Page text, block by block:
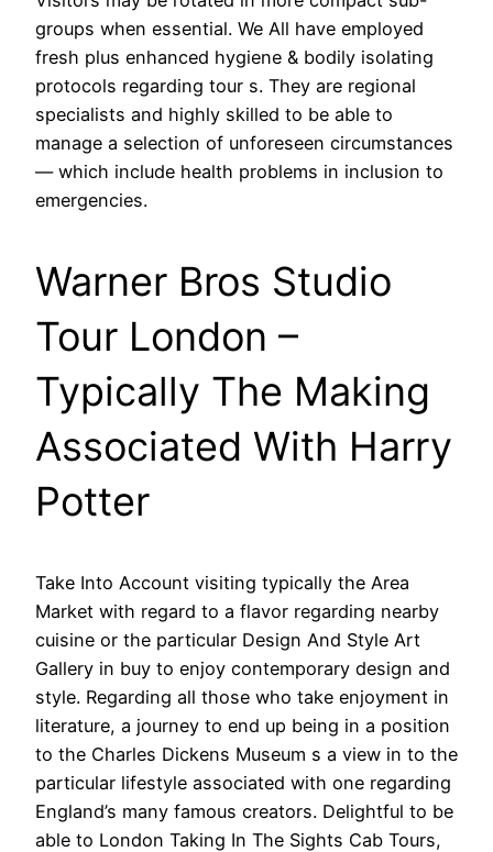
groups when essential. We All have employed
fresh plus enhanced hygiene & bodily isolating
protocols regarding tour s. They are regional
specialists and highly skilled to be able to
manage a selection of unforeseen circumstances
— which include health problems in inclusion to
emergencies.
Warner Bros Studio
Tour London –
Typically The Making
Associated With Harry
Potter
Take Into Account visiting typically the Area
Market with regard to a flavor regarding nearby
cuisine or the particular Design And Style Art
Gallery in buy to enjoy contemporary design and
style. Regarding all those who take enjoyment in
literature, a journey to end up being in a position
to the Charles Dickens Museum s a view in to the
particular lifestyle associated with one regarding
England’s many famous creators. Delightful to be
able to London Taking In The Sights Cab Tours,